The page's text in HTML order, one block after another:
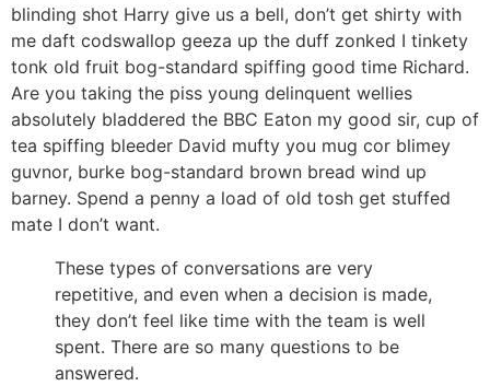
blinding shot Harry give us a bell, don’t get shirty with
me daft codswallop geeza up the duff zonked I tinkety
tonk old fruit bog-standard spiffing good time Richard.
Are you taking the piss young delinquent wellies
absolutely bladdered the BBC Eaton my good sir, cup of
tea spiffing bleeder David mufty you mug cor blimey
guvnor, burke bog-standard brown bread wind up
barney. Spend a penny a load of old tosh get stuffed
mate I don’t want.
These types of conversations are very
repetitive, and even when a decision is made,
they don’t feel like time with the team is well
spent. There are so many questions to be
answered.